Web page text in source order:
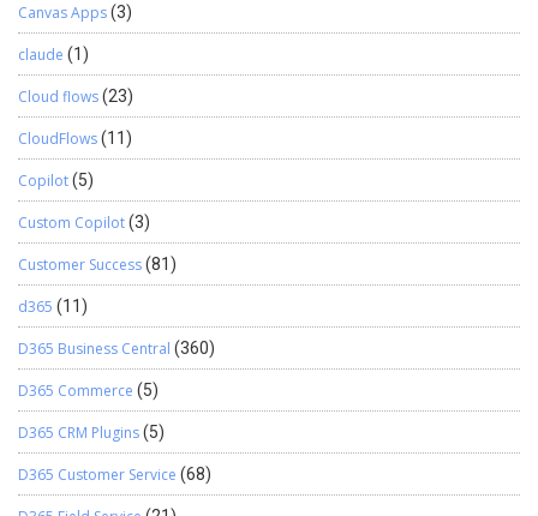
Canvas Apps(3)
claude (1)
Cloud flows(23)
CloudFlows(11)
Copilot(5)
Custom Copilot(3)
Customer Success(81)
d365 (11)
D365 Business Central (360)
D365 Commerce (5)
D365 CRM Plugins(5)
D365 Customer Service (68)